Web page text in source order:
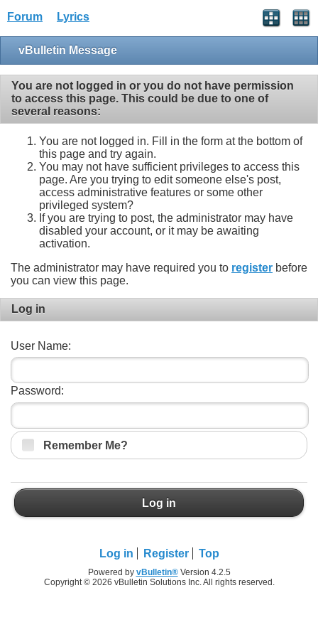
Forum Lyrics
vBulletin Message
You are not logged in or you do not have permission
to access this page. This could be due to one of
several reasons:
You are not logged in. Fill in the form at the bottom of
this page and try again.
You may not have sufficient privileges to access this
page. Are you trying to edit someone else's post,
access administrative features or some other
privileged system?
If you are trying to post, the administrator may have
disabled your account, or it may be awaiting
activation.
The administrator may have required you to register before
you can view this page.
Log in
User Name:
Password:
Remember Me?
Log in
Log in Register Top
Powered by vBulletin®Version 4.2.5
Copyright © 2026 vBulletin Solutions Inc. All rights reserved.